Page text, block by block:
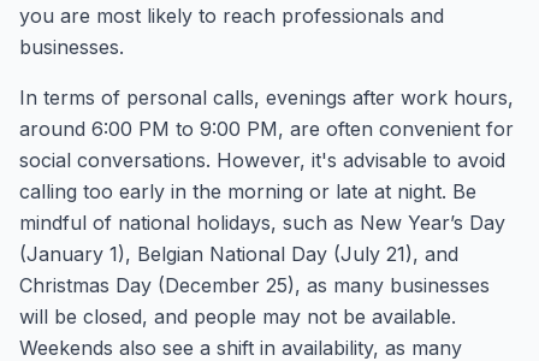
you are most likely to reach professionals and
businesses.
In terms of personal calls, evenings after work hours,
around 6:00 PM to 9:00 PM, are often convenient for
social conversations. However, it's advisable to avoid
calling too early in the morning or late at night. Be
mindful of national holidays, such as New Year’s Day
(January 1), Belgian National Day (July 21), and
Christmas Day (December 25), as many businesses
will be closed, and people may not be available.
Weekends also see a shift in availability, as many